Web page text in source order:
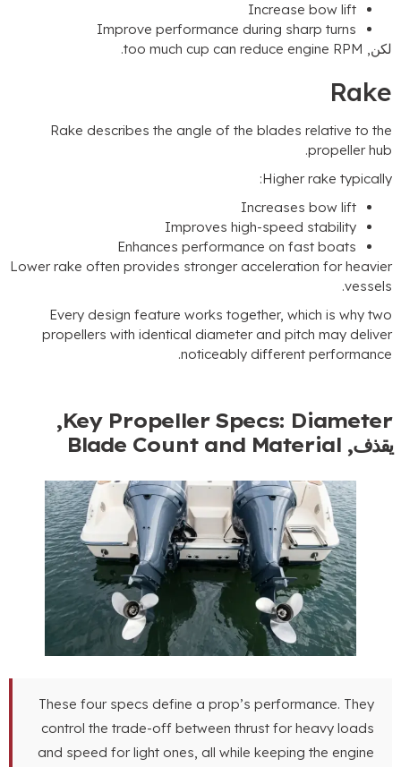
Increase bow lift
Improve performance during sharp turns
too much cup can reduce engine RPM
.
Rake describes the angle of the blades relative to
propeller
.
Higher rake
:
Increases bow lift
Improves high-speed stability
Enhances performance on fast boats
Lower rake often provides stronger acceleration for
.
Every design feature works together,which is why
propellers with identical diameter and pitch may
noticeably different
.
Key Propeller Specs :
,
Blade Count and Material
These four specs define a prop’s performance.They
control the trade-off between thrust for heavy loads
and speed for light ones, all while keeping the engine